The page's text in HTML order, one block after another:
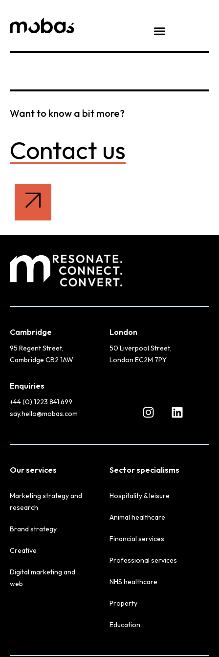
Want to know a bit more?
Contact us
Cambridge
95 Regent Street,
Cambridge CB2 1AW
London
50 Liverpool Street,
London EC2M 7PY
Enquiries
+44 (0) 1223 841 699
say.hello@mobas.com
Our services
Marketing strategy and
research
Brand strategy
Creative
Digital marketing and
web
Sector specialisms
Hospitality & leisure
Animal healthcare
Financial services
Professional services
NHS healthcare
Property
Education